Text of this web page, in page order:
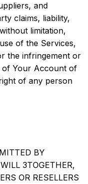
and
claims, liability,
limitation,
of the Services,
the infringement or
Your Account of
of any person
BY
3TOGETHER,
OR RESELLERS